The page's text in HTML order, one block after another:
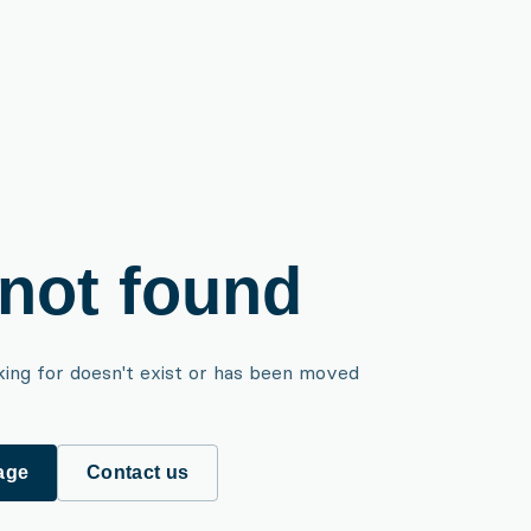
found
for doesn't exist or has been moved
Contact us